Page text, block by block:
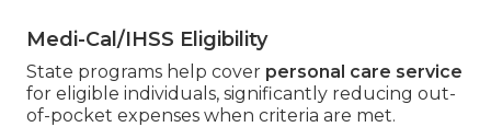
Medi-Cal/IHSS Eligibility
State programs help cover personal care service
for eligible individuals, significantly reducing out-
of-pocket expenses when criteria are met.